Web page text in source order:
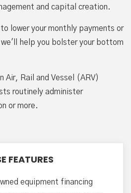
and capital creation.
lower your monthly payments or
help you bolster your bottom
Air, Rail and Vessel (ARV)
routinely administer
or more.
FEATURES
equipment financing